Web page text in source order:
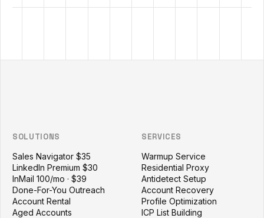
SOLUTIONS
Sales Navigator $35
LinkedIn Premium $30
InMail 100/mo · $39
Done-For-You Outreach
Account Rental
Aged Accounts
SERVICES
Warmup Service
Residential Proxy
Antidetect Setup
Account Recovery
Profile Optimization
ICP List Building